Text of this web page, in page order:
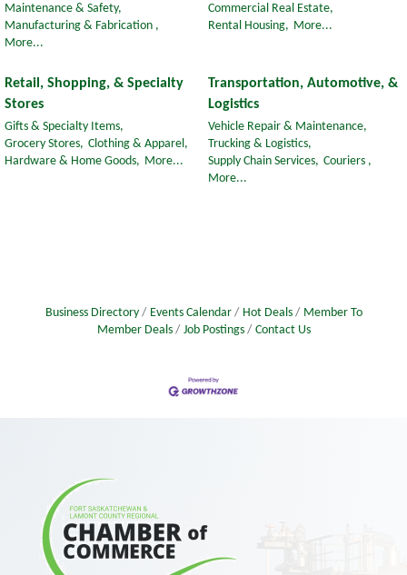
Maintenance & Safety,
Manufacturing & Fabrication ,
More...
Commercial Real Estate,
Rental Housing,
More...
Retail, Shopping, & Specialty
Stores
Gifts & Specialty Items,
Grocery Stores, Clothing & Apparel,
Hardware & Home Goods,
More...
Transportation, Automotive, &
Logistics
Vehicle Repair & Maintenance,
Trucking & Logistics,
Supply Chain Services, Couriers ,
More...
Business Directory Events Calendar Hot Deals
Member To
Member Deals
Job Postings Contact Us